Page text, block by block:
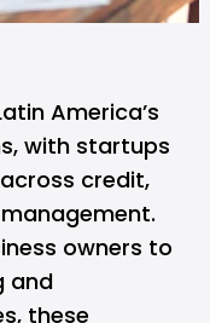
America’s
with startups
credit,
owners to
and
these